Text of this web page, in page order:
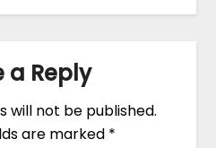
a Reply
will not be published.
are marked *